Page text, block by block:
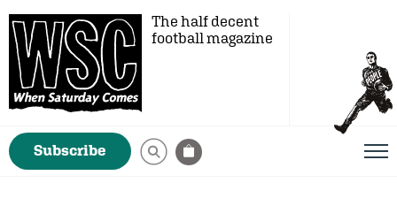
The half decent
football magazine
Subscribe